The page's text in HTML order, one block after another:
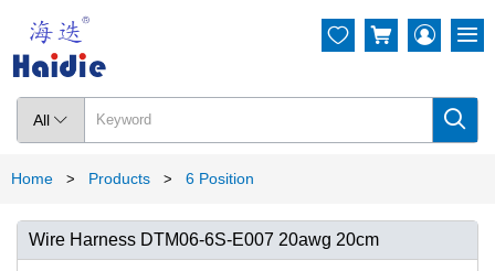
All  
  
Home > Products > 6 Position
Wire Harness DTM06-6S-E007 20awg 20cm